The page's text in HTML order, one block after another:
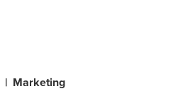
| Marketing